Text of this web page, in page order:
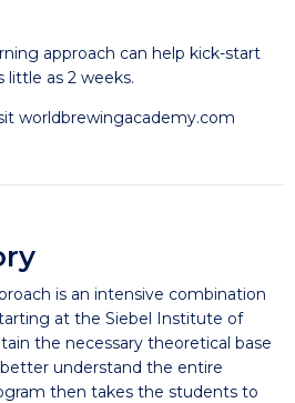
approach can help kick-start
little as 2 weeks.
worldbrewingacademy.com
is an intensive combination
at the Siebel Institute of
the necessary theoretical base
understand the entire
then takes the students to